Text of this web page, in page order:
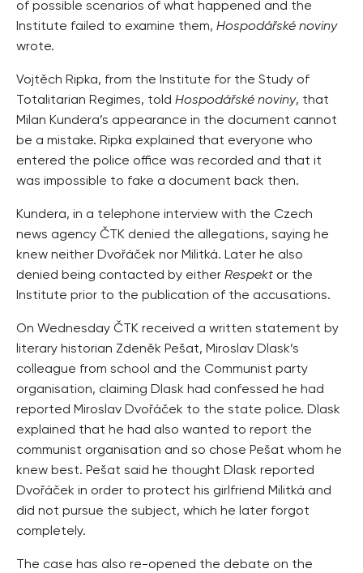
of possible scenarios of what happened and the
Institute failed to examine them, Hospodářské noviny
wrote.
Vojtěch Ripka, from the Institute for the Study of
Totalitarian Regimes, told Hospodářské noviny, that
Milan Kundera’s appearance in the document cannot
be a mistake. Ripka explained that everyone who
entered the police office was recorded and that it
was impossible to fake a document back then.
Kundera, in a telephone interview with the Czech
news agency ČTK denied the allegations, saying he
knew neither Dvořáček nor Militká. Later he also
denied being contacted by either Respekt or the
Institute prior to the publication of the accusations.
On Wednesday ČTK received a written statement by
literary historian Zdeněk Pešat, Miroslav Dlask’s
colleague from school and the Communist party
organisation, claiming Dlask had confessed he had
reported Miroslav Dvořáček to the state police. Dlask
explained that he had also wanted to report the
communist organisation and so chose Pešat whom he
knew best. Pešat said he thought Dlask reported
Dvořáček in order to protect his girlfriend Militká and
did not pursue the subject, which he later forgot
completely.
The case has also re-opened the debate on the